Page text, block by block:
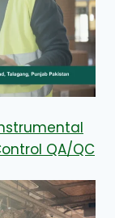
QA/QC